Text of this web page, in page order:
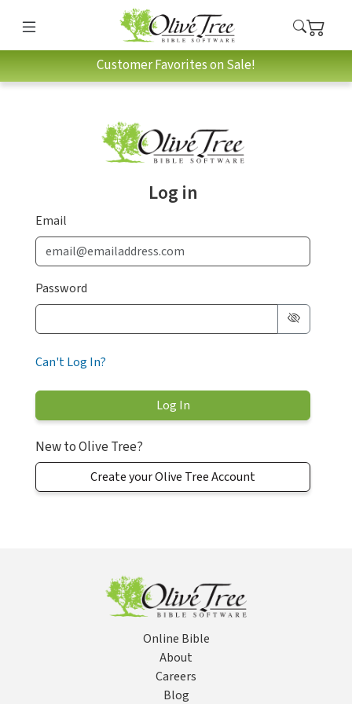
Customer Favorites on Sale!
Log in
Email
Password
Can't Log In?
New to Olive Tree?
Create your Olive Tree Account
Online Bible
About
Careers
Blog